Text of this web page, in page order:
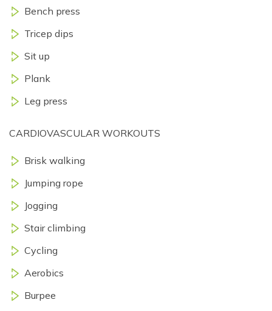
Bench press
Tricep dips
Sit up
Plank
Leg press
CARDIOVASCULAR WORKOUTS
Brisk walking
Jumping rope
Jogging
Stair climbing
Cycling
Aerobics
Burpee